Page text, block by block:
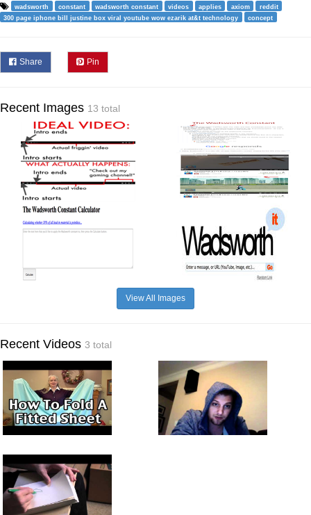
wadsworth constant wadsworth constant videos applies axiom
reddit
300 page iphone bill justine box viral youtube wow ezarik at&t technology
concept
Share Pin
Recent Images 13 total
View All Images
Recent Videos 3 total